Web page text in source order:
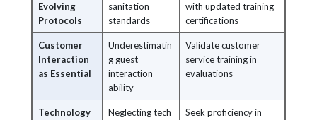
Evolving
Protocols
sanitation
standards
with updated training
certifications
Customer
Interaction
as Essential
Underestimatin
g guest
interaction
ability
Validate customer
service training in
evaluations
Technology
Neglecting tech
Seek proficiency in